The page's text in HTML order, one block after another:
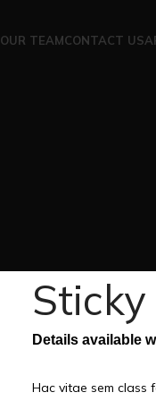
OUR TEAMCONTACT US
Details available
Hac vitae sem class